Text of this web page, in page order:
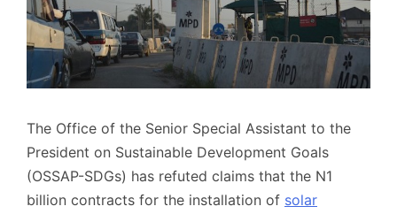
The Office of the Senior Special Assistant to the
President on Sustainable Development Goals
(OSSAP-SDGs) has refuted claims that the N1
billion contracts for the installation of solar